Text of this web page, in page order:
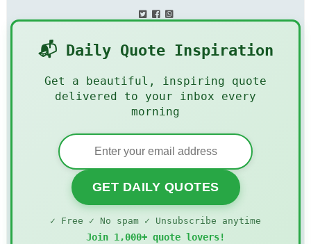
📬 Daily Quote Inspiration
Get a beautiful, inspiring quote
delivered to your inbox every
morning
GET DAILY QUOTES
✓ Free ✓ No spam ✓ Unsubscribe anytime
Join 1,000+ quote lovers!